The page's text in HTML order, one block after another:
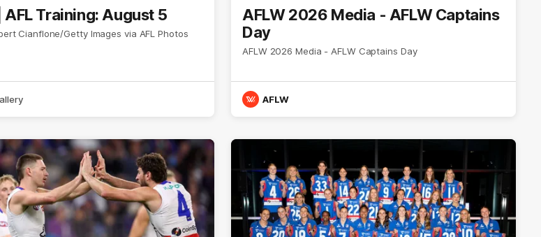
AFL Training: August 5
Cianflone/Getty Images via AFL Photos
AFLW 2026 Media - AFLW Captains
Day
AFLW 2026 Media - AFLW Captains Day
AFLW